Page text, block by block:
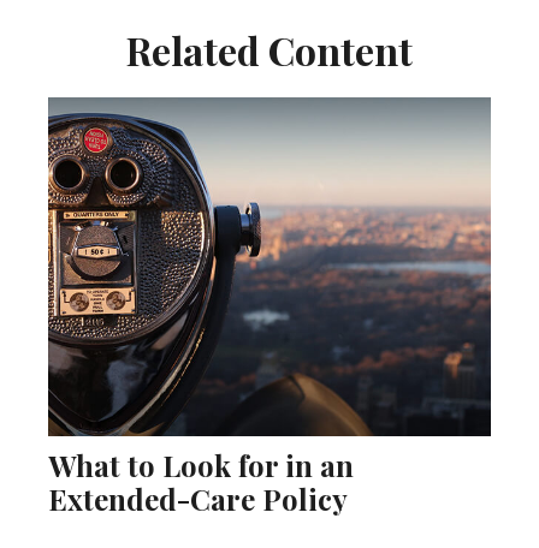
Related Content
What to Look for in an
Extended-Care Policy